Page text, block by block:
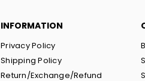
INFORMATION
Privacy Policy
Shipping Policy
Return/Exchange/Refund